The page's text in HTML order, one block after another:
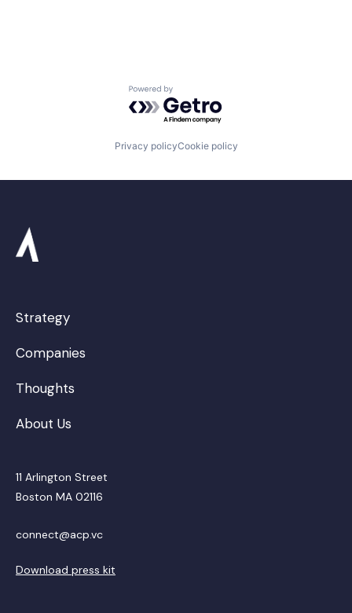
Powered by Getro.com
Privacy policyCookie policy
Strategy
Companies
Thoughts
About Us
11 Arlington Street
Boston MA 02116
connect@acp.vc
Download press kit